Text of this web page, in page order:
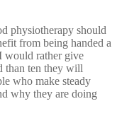
physiotherapy should
from being handed a
would rather give
than ten they will
who make steady
why they are doing